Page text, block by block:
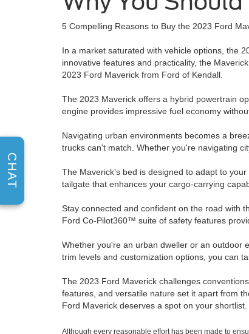
5 Compelling Reasons to Buy the 2023 Ford
In a market saturated with vehicle options, the
innovative features and practicality, the
2023 Ford Maverick from Ford of Kendall.
The 2023 Maverick offers a hybrid powertrain
engine provides impressive fuel economy
Navigating urban environments becomes a
trucks can't match. Whether you're navigating
The Maverick's bed is designed to adapt to
tailgate that enhances your cargo-carrying
Stay connected and confident on the road with
Ford Co-Pilot360™ suite of safety features
Whether you're an urban dweller or an outdoor
trim levels and customization options, you can
The 2023 Ford Maverick challenges
features, and versatile nature set it apart from
Ford Maverick deserves a spot on your
Although every reasonable effort has been made to
CHAT